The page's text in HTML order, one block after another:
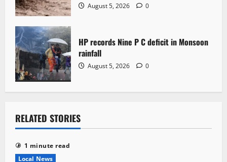
August 5, 2026 0
HP records Nine P C deficit in Monsoon
rainfall
August 5, 2026 0
RELATED STORIES
1 minute read
Local News